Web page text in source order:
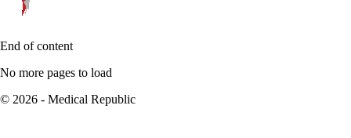
End of content
No more pages to load
© 2026 - Medical Republic